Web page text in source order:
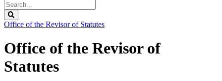
Search
Legislature
Office of the Revisor of Statutes
Office of the Revisor of
Statutes